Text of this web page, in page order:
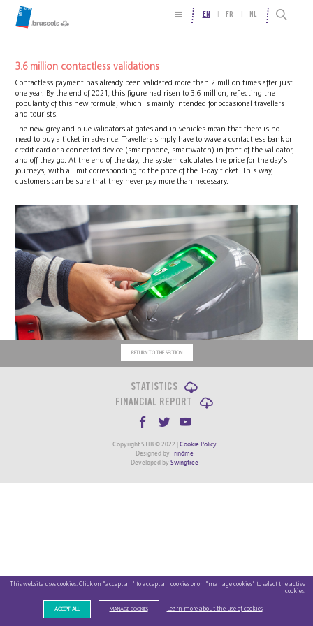
EN FR NL
3.6 million contactless validations
Contactless payment has already been validated more than 2 million times after just
one year. By the end of 2021, this figure had risen to 3.6 million, reflecting the
popularity of this new formula, which is mainly intended for occasional travellers
and tourists.
The new grey and blue validators at gates and in vehicles mean that there is no
need to buy a ticket in advance. Travellers simply have to wave a contactless bank or
credit card or a connected device (smartphone, smartwatch) in front of the validator,
and off they go. At the end of the day, the system calculates the price for the day's
journeys, with a limit corresponding to the price of the 1-day ticket. This way,
customers can be sure that they never pay more than necessary.
RETURN TO THE SECTION
STATISTICS
FINANCIAL REPORT
Copyright STIB © 2022 | Cookie Policy
Designed by Trinôme
Developed by Swingtree
This website uses cookies. Click on "accept all" to accept all cookies or on "manage cookies" to select the active
cookies.
ACCEPT ALL MANAGE COOKIES Learn more about the use of cookies